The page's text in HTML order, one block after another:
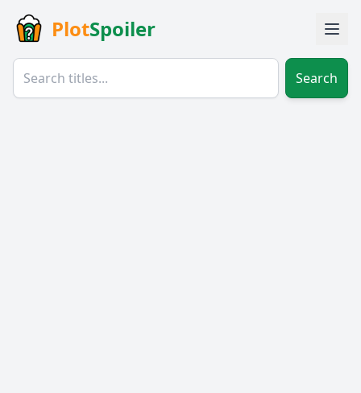
PlotSpoiler
Search